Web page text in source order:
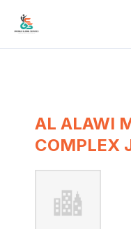
content
AL ALAWI
COMPLEX